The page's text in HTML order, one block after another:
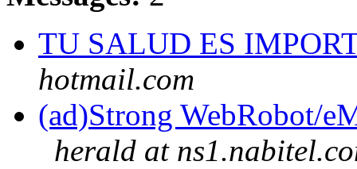
TU SALUD ES
hotmail.com
(ad)Strong WebRobot/
herald at